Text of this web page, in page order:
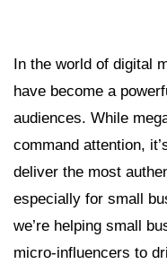
In the world of digital
have become a
audiences. While
command attention,
deliver the most
especially for small
we’re helping small
micro-influencers to